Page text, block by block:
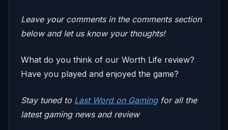
Leave your comments in the comments section
below and let us know your thoughts!
What do you think of our Worth Life review?
Have you played and enjoyed the game?
Stay tuned to Last Word on Gamingfor all the
latest gaming news and review